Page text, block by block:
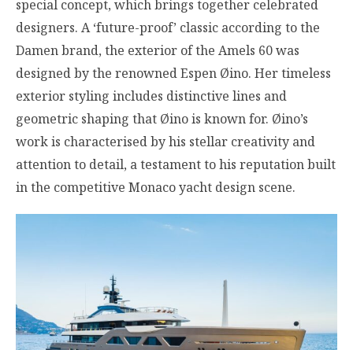
special concept, which brings together celebrated
designers. A ‘future-proof’ classic according to the
Damen brand, the exterior of the Amels 60 was
designed by the renowned Espen Øino. Her timeless
exterior styling includes distinctive lines and
geometric shaping that Øino is known for. Øino’s
work is characterised by his stellar creativity and
attention to detail, a testament to his reputation built
in the competitive Monaco yacht design scene.